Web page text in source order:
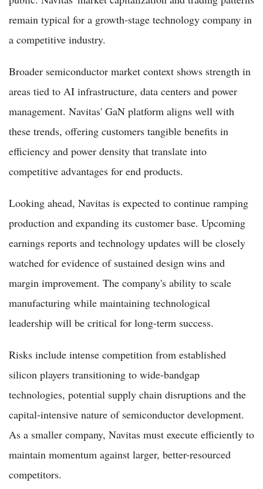
remain typical for a growth-stage technology company in
a competitive industry.
Broader semiconductor market context shows strength in
areas tied to AI infrastructure, data centers and power
management. Navitas' GaN platform aligns well with
these trends, offering customers tangible benefits in
efficiency and power density that translate into
competitive advantages for end products.
Looking ahead, Navitas is expected to continue ramping
production and expanding its customer base. Upcoming
earnings reports and technology updates will be closely
watched for evidence of sustained design wins and
margin improvement. The company's ability to scale
manufacturing while maintaining technological
leadership will be critical for long-term success.
Risks include intense competition from established
silicon players transitioning to wide-bandgap
technologies, potential supply chain disruptions and the
capital-intensive nature of semiconductor development.
As a smaller company, Navitas must execute efficiently to
maintain momentum against larger, better-resourced
competitors.